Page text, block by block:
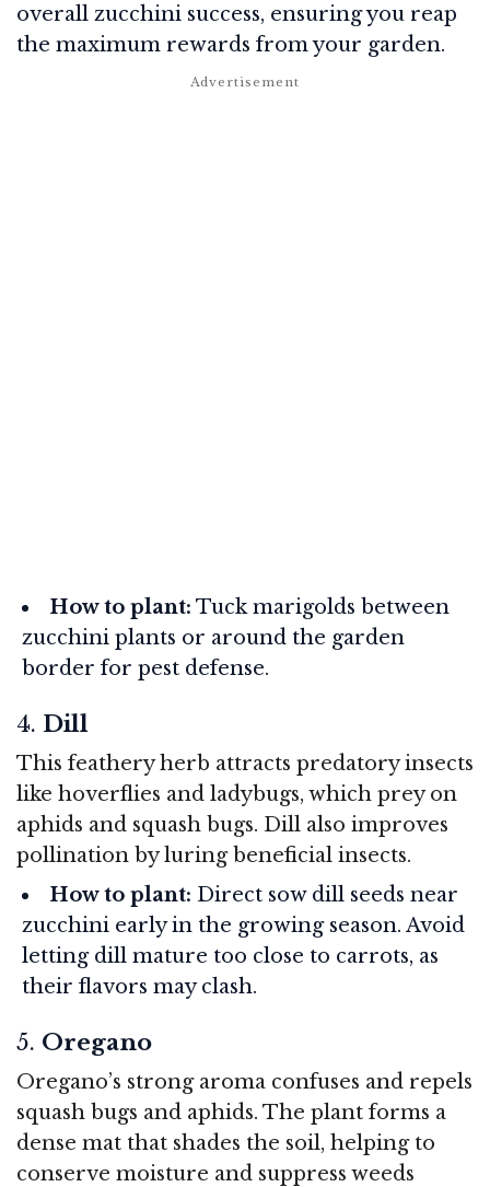
overall zucchini success, ensuring you reap
the maximum rewards from your garden.
How to plant: Tuck marigolds between
zucchini plants or around the garden
border for pest defense.
4. Dill
This feathery herb attracts predatory insects
like hoverflies and ladybugs, which prey on
aphids and squash bugs. Dill also improves
pollination by luring beneficial insects.
How to plant: Direct sow dill seeds near
zucchini early in the growing season. Avoid
letting dill mature too close to carrots, as
their flavors may clash.
5. Oregano
Oregano’s strong aroma confuses and repels
squash bugs and aphids. The plant forms a
dense mat that shades the soil, helping to
conserve moisture and suppress weeds